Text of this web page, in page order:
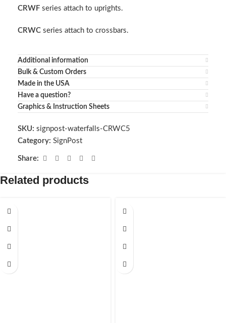
CRWF series attach to uprights.
CRWC series attach to crossbars.
Additional information
Bulk & Custom Orders
Made in the USA
Have a question?
Graphics & Instruction Sheets
SKU: signpost-waterfalls-CRWC5
Category: SignPost
Share:
Related products